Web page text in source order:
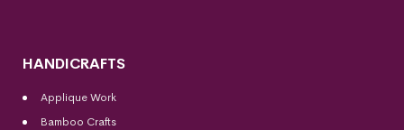
HANDICRAFTS
Applique Work
Bamboo Crafts